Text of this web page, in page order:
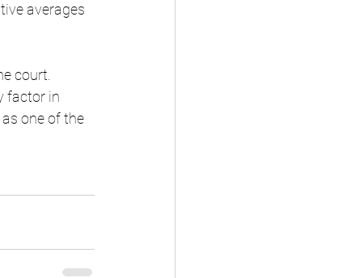
averages
court.
factor in
one of the